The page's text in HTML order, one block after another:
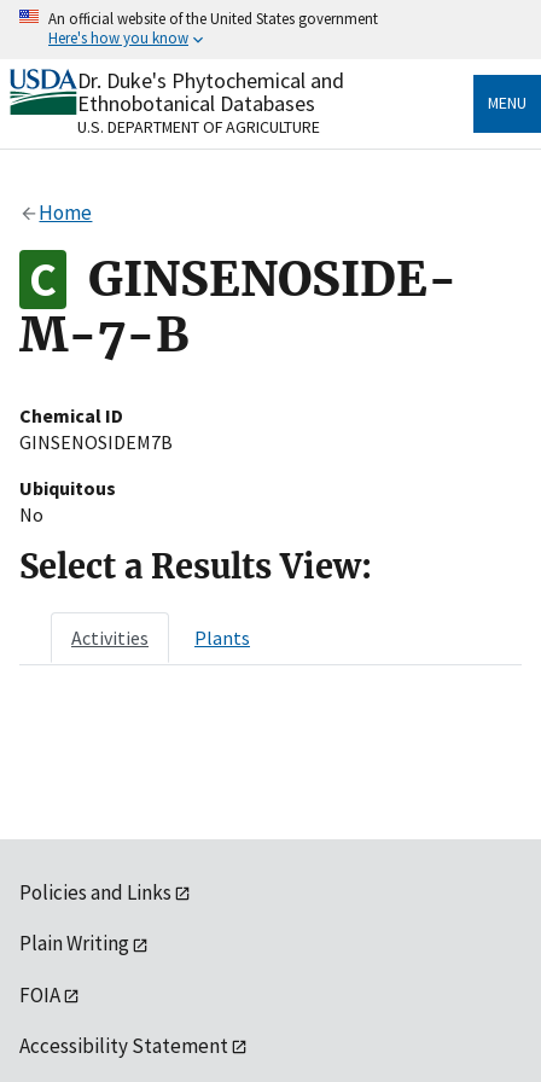
Skip
content
An official website of the United States government
Here's how you know
Official websites use .gov
A.govwebsite belongs to an official government
organization in the United States.
Alock
to the .gov website. Share sensitive information only
on official, secure websites.
Dr. Duke's Phytochemical and
Ethnobotanical Databases
U.S. DEPARTMENT OF AGRICULTURE
MENU
Home
GINSENOSIDE-
M-7-B
Chemical ID
GINSENOSIDEM7B
Ubiquitous
No
Select a Results View:
Activities Plants
Policies and Links
Plain Writing
FOIA
Accessibility Statement